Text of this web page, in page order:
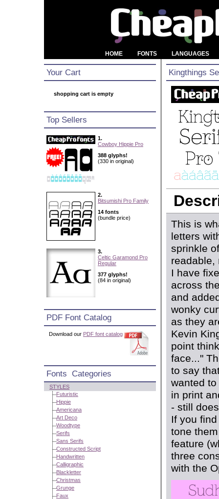
HOME FONTS LANGUAGES
Your Cart
shopping cart is empty
Top Sellers
1.
Cowboy Hippie Pro
388 glyphs!
(330 in original)
2.
Bitsumishi Pro Family
14 fonts
(bundle price)
3.
Celtic Garamond Pro
Regular
377 glyphs!
(84 in original)
PDF Font Catalog
Download our PDF font catalog
Fonts Categories
STYLES
Futuristic
Hippie
Americana
Art Deco
Woodtype
Serifs
Sans Serifs
Constructed Script
Handwritten
Calligraphic
Blackletter
Christmas
Grunge
Faux
Kingthings
This is
letters
sprinkle
readable,
I have
across
and
wonky
as they
Kevin
point
face..."
to say
wanted
in print
- still
If you
tone
feature
three
with the